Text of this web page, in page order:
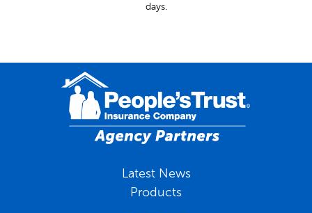
days.
Latest News
Products